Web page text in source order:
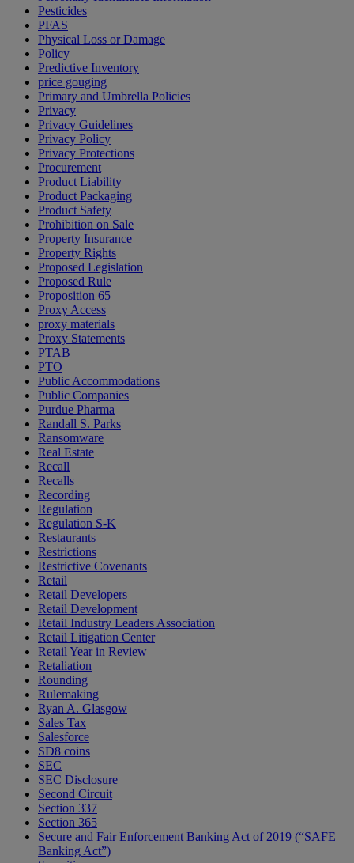
Pesticides
PFAS
Physical Loss or Damage
Policy
Predictive Inventory
price gouging
Primary and Umbrella Policies
Privacy
Privacy Guidelines
Privacy Policy
Privacy Protections
Procurement
Product Liability
Product Packaging
Product Safety
Prohibition on Sale
Property Insurance
Property Rights
Proposed Legislation
Proposed Rule
Proposition 65
Proxy Access
proxy materials
Proxy Statements
PTAB
PTO
Public Accommodations
Public Companies
Purdue Pharma
Randall S. Parks
Ransomware
Real Estate
Recall
Recalls
Recording
Regulation
Regulation S-K
Restaurants
Restrictions
Restrictive Covenants
Retail
Retail Developers
Retail Development
Retail Industry Leaders Association
Retail Litigation Center
Retail Year in Review
Retaliation
Rounding
Rulemaking
Ryan A. Glasgow
Sales Tax
Salesforce
SD8 coins
SEC
SEC Disclosure
Second Circuit
Section 337
Section 365
Secure and Fair Enforcement Banking Act of 2019 (“SAFE
Banking Act”)